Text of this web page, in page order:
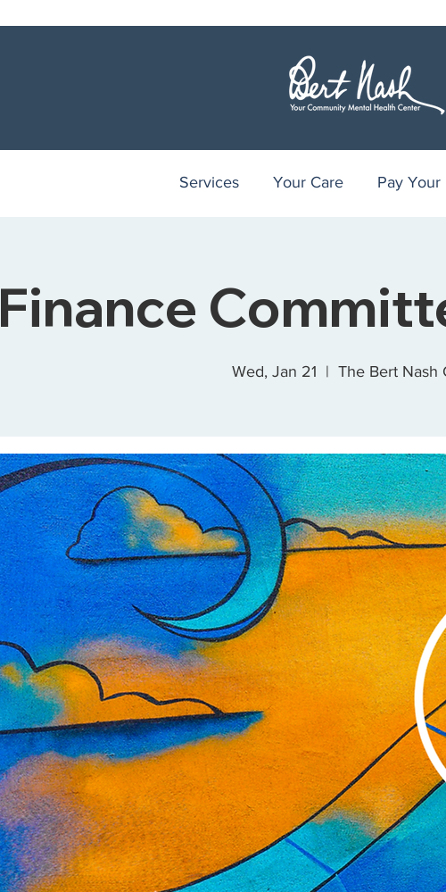
Services Your Care Pay Your
Finance
Wed, Jan 21
  |
The Bert Nash